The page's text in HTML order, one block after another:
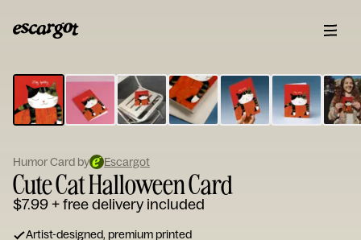
Type
your
note...
Humor Card by Escargot
Cute Cat Halloween Card
$7.99+ free delivery included
Artist-designed, premium printed